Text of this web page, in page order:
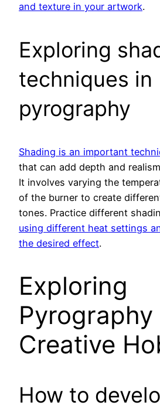
and texture in your artwork.
Exploring
techniques in
pyrography
Shading is an important
that can add depth and
It involves varying the
of the burner to create
tones. Practice different
using different heat settings
the desired effect.
Exploring
Pyrography
Creative
How to